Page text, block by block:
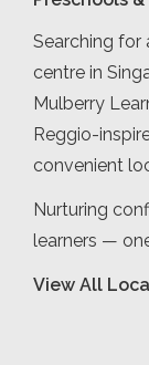
Searching for
centre in
Mulberry
Reggio-
convenient
Nurturing
learners —
View All